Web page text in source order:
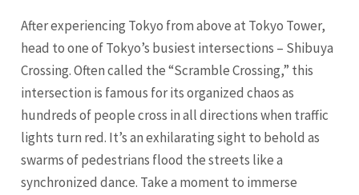
After experiencing Tokyo from above at Tokyo Tower,
head to one of Tokyo’s busiest intersections – Shibuya
Crossing. Often called the “Scramble Crossing,” this
intersection is famous for its organized chaos as
hundreds of people cross in all directions when traffic
lights turn red. It’s an exhilarating sight to behold as
swarms of pedestrians flood the streets like a
synchronized dance. Take a moment to immerse